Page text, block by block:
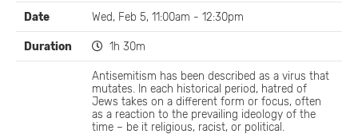
Date Wed, Feb 5, 11:00am - 12:30pm
Duration 1h 30m
Antisemitism has been described as a virus that
mutates. In each historical period, hatred of
Jews takes on a different form or focus, often
as a reaction to the prevailing ideology of the
time – be it religious, racist, or political.